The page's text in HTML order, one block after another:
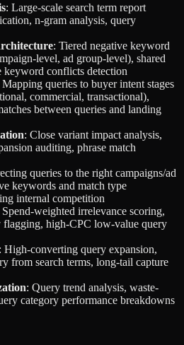
: Large-scale search term report
n-gram analysis, query
: Tiered negative keyword
level, ad group-level), shared
keyword conflicts detection
Mapping queries to buyer intent stages
commercial, transactional),
between queries and landing
: Close variant impact analysis,
auditing, phrase match
queries to the right campaigns/ad
keywords and match type
internal competition
Spend-weighted irrelevance scoring,
flagging, high-CPC low-value query
: High-converting query expansion,
from search terms, long-tail capture
: Query trend analysis, waste-
category performance breakdowns